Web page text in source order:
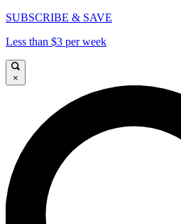
SUBSCRIBE & SAVE
Less than $3 per week
×